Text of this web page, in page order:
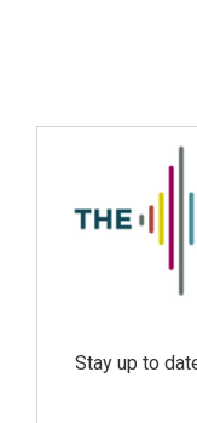
Stay up to